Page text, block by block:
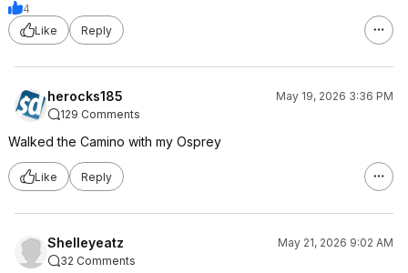
4
Like
Reply
herocks185
May 19, 2026 3:36 PM
129 Comments
Walked the Camino with my Osprey
Like Reply
Shelleyeatz
May 21, 2026 9:02 AM
32 Comments